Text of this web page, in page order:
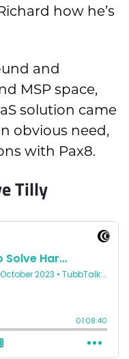
how he’s
and
MSP space,
solution came
obvious need,
with Pax8.
Tilly